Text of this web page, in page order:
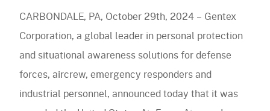
Protection
(ALEP)
Night
Spectacle
navigation)
PureFlo(mobile
navigation)
OUR PRODUCTS
Helmet Systems
CARBONDALE, PA, October 29th, 2024 – Gentex
Corporation, a global leader in personal protection
and situational awareness solutions for defense
forces, aircrew, emergency responders and
industrial personnel, announced today that it was